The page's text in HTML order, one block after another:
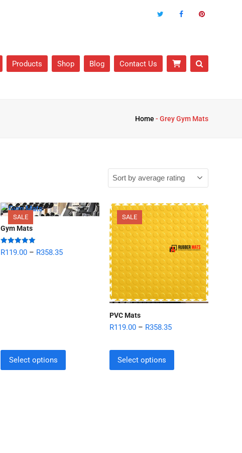
Products Shop Blog Contact Us
Home -Grey Gym Mats
SALE
Gym Mats
Rated 5.00
out of 5
R119.00 – R358.35
Select options
SALE
PVC Mats
R119.00 – R358.35
Select options